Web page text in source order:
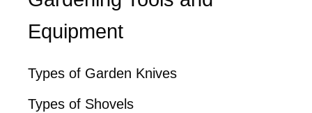
Equipment
Types of Garden Knives
Types of Shovels